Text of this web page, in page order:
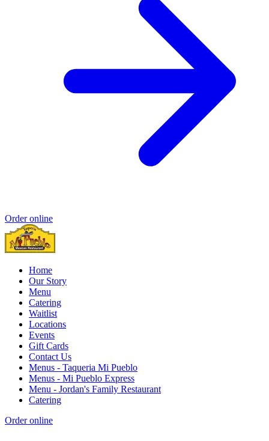
Order online
Home
Our Story
Menu
Catering
Waitlist
Locations
Events
Gift Cards
Contact Us
Menus - Taqueria Mi Pueblo
Menus - Mi Pueblo Express
Menu - Jordan's Family Restaurant
Catering
Order online